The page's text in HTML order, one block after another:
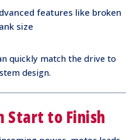
features like broken
size
quickly match the drive to
design.
Start to Finish